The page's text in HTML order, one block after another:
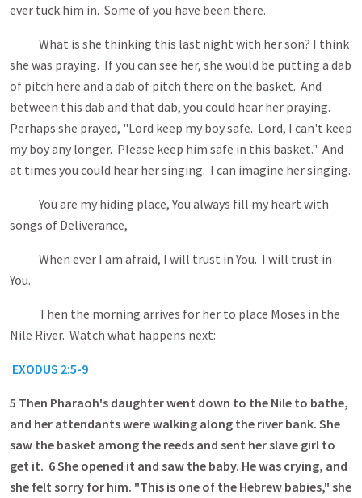
ever tuck him in. Some of you have been there.
What is she thinking this last night with her son? I think
she was praying. If you can see her, she would be putting a dab
of pitch here and a dab of pitch there on the basket. And
between this dab and that dab, you could hear her praying.
Perhaps she prayed, "Lord keep my boy safe. Lord, I can't keep
my boy any longer. Please keep him safe in this basket." And
at times you could hear her singing. I can imagine her singing.
You are my hiding place, You always fill my heart with
songs of Deliverance,
When ever I am afraid, I will trust in You. I will trust in
You.
Then the morning arrives for her to place Moses in the
Nile River. Watch what happens next:
EXODUS 2:5-9
5 Then Pharaoh's daughter went down to the Nile to bathe,
and her attendants were walking along the river bank. She
saw the basket among the reeds and sent her slave girl to
get it. 6 She opened it and saw the baby. He was crying, and
she felt sorry for him. "This is one of the Hebrew babies," she